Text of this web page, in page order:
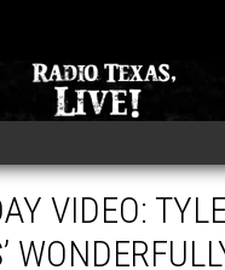
VIDEO: